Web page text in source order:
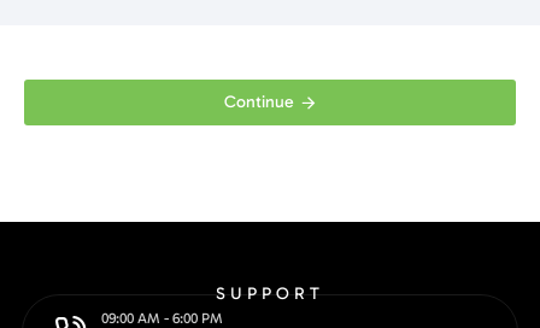
Continue
SUPPORT
09:00 AM - 6:00 PM